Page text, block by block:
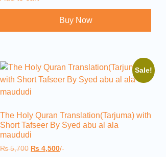
Buy Now
Sale!
The Holy Quran Translation(Tarjuma) with
Short Tafseer By Syed abu al ala
maududi
₨5,700 ₨ 4,500/-